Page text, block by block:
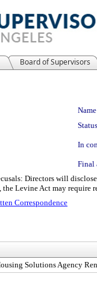
Board of Supervisors
In
Final
Directors will
the Levine Act may
Correspondence
Solutions Agency